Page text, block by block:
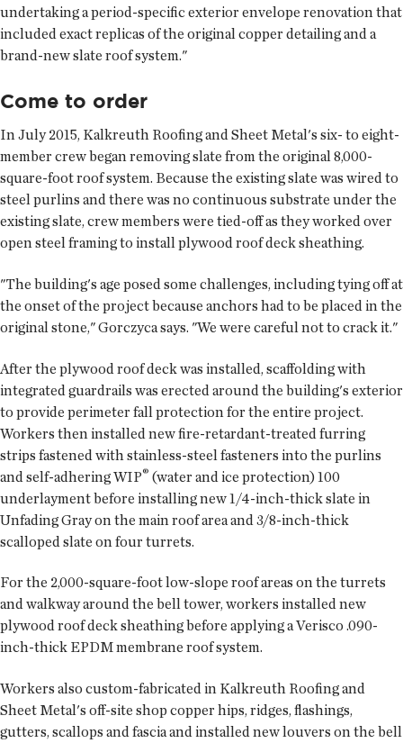
undertaking a period-specific exterior envelope renovation that
included exact replicas of the original copper detailing and a
brand-new slate roof system."
Come to order
In July 2015, Kalkreuth Roofing and Sheet Metal's six- to eight-
member crew began removing slate from the original 8,000-
square-foot roof system. Because the existing slate was wired to
steel purlins and there was no continuous substrate under the
existing slate, crew members were tied-off as they worked over
open steel framing to install plywood roof deck sheathing.
"The building's age posed some challenges, including tying off at
the onset of the project because anchors had to be placed in the
original stone," Gorczyca says. "We were careful not to crack it."
After the plywood roof deck was installed, scaffolding with
integrated guardrails was erected around the building's exterior
to provide perimeter fall protection for the entire project.
Workers then installed new fire-retardant-treated furring
strips fastened with stainless-steel fasteners into the purlins
and self-adhering WIP® (water and ice protection) 100
underlayment before installing new 1/4-inch-thick slate in
Unfading Gray on the main roof area and 3/8-inch-thick
scalloped slate on four turrets.
For the 2,000-square-foot low-slope roof areas on the turrets
and walkway around the bell tower, workers installed new
plywood roof deck sheathing before applying a Verisco .090-
inch-thick EPDM membrane roof system.
Workers also custom-fabricated in Kalkreuth Roofing and
Sheet Metal's off-site shop copper hips, ridges, flashings,
gutters, scallops and fascia and installed new louvers on the bell